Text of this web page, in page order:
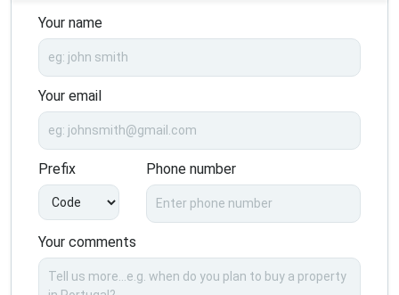
Your name
Your email
Prefix Phone number
Your comments